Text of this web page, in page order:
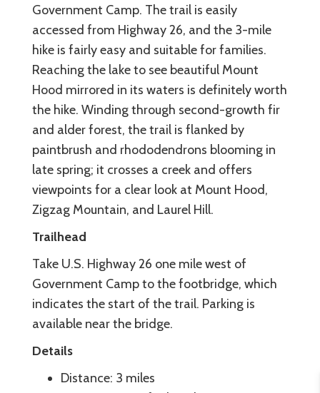
Government Camp. The trail is easily
accessed from Highway 26, and the 3-mile
hike is fairly easy and suitable for families.
Reaching the lake to see beautiful Mount
Hood mirrored in its waters is definitely worth
the hike. Winding through second-growth fir
and alder forest, the trail is flanked by
paintbrush and rhododendrons blooming in
late spring; it crosses a creek and offers
viewpoints for a clear look at Mount Hood,
Zigzag Mountain, and Laurel Hill.
Trailhead
Take U.S. Highway 26 one mile west of
Government Camp to the footbridge, which
indicates the start of the trail. Parking is
available near the bridge.
Details
Distance: 3 miles